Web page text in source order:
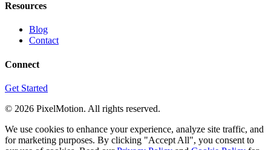
Resources
Blog
Contact
Connect
Get Started
© 2026 PixelMotion. All rights reserved.
We use cookies to enhance your experience, analyze site traffic, and
for marketing purposes. By clicking "Accept All", you consent to